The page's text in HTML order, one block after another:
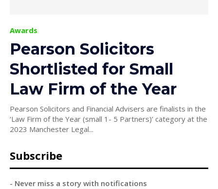
Awards
Pearson Solicitors
Shortlisted for Small
Law Firm of the Year
Pearson Solicitors and Financial Advisers are finalists in the
‘Law Firm of the Year (small 1- 5 Partners)’ category at the
2023 Manchester Legal...
Subscribe
- Never miss a story with notifications